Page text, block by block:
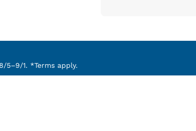
5–9/1. *Terms apply.